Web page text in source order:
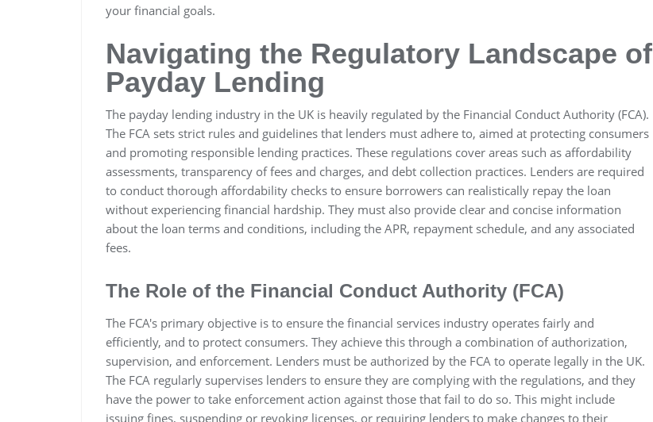
your financial goals.
Navigating the Regulatory Landscape of
Payday Lending
The payday lending industry in the UK is heavily regulated by the Financial Conduct Authority (FCA).
The FCA sets strict rules and guidelines that lenders must adhere to, aimed at protecting consumers
and promoting responsible lending practices. These regulations cover areas such as affordability
assessments, transparency of fees and charges, and debt collection practices. Lenders are required
to conduct thorough affordability checks to ensure borrowers can realistically repay the loan
without experiencing financial hardship. They must also provide clear and concise information
about the loan terms and conditions, including the APR, repayment schedule, and any associated
fees.
The Role of the Financial Conduct Authority (FCA)
The FCA's primary objective is to ensure the financial services industry operates fairly and
efficiently, and to protect consumers. They achieve this through a combination of authorization,
supervision, and enforcement. Lenders must be authorized by the FCA to operate legally in the UK.
The FCA regularly supervises lenders to ensure they are complying with the regulations, and they
have the power to take enforcement action against those that fail to do so. This might include
issuing fines, suspending or revoking licenses, or requiring lenders to make changes to their